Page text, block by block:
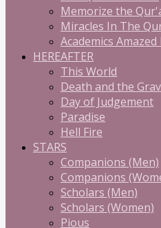
Memorize the
Miracles In The
Academics
HEREAFTER
This World
Death and the
Day of Judgement
Paradise
Hell Fire
STARS
Companions (Men)
Companions
Scholars (Men)
Scholars (Women)
Pious